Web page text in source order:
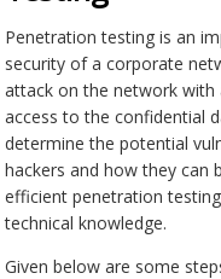
Penetration testing is an
security of a corporate
attack on the network with
access to the confidential
determine the potential
hackers and how they can
efficient penetration
technical knowledge.
Given below are some